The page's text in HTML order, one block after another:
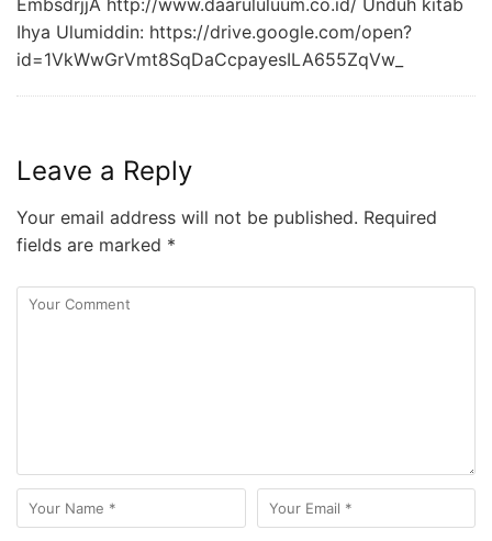
EmbsdrjjA http://www.daarululuum.co.id/ Unduh kitab
Ihya Ulumiddin: https://drive.google.com/open?
id=1VkWwGrVmt8SqDaCcpayesILA655ZqVw_
Leave a Reply
Your email address will not be published. Required
fields are marked *